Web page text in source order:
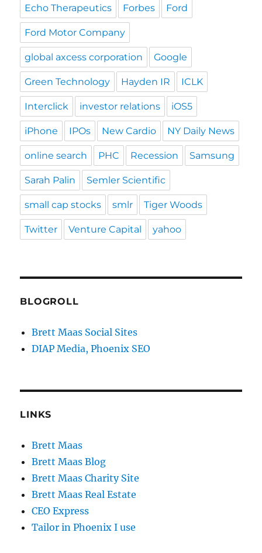
Echo Therapeutics Forbes Ford
Ford Motor Company
global axcess corporation Google
Green Technology Hayden IR ICLK
Interclick investor relations iOS5
iPhone IPOs New Cardio NY Daily News
online search PHC Recession Samsung
Sarah Palin Semler Scientific
small cap stocks smlr Tiger Woods
Twitter Venture Capital yahoo
BLOGROLL
Brett Maas Social Sites
DIAP Media, Phoenix SEO
LINKS
Brett Maas
Brett Maas Blog
Brett Maas Charity Site
Brett Maas Real Estate
CEO Express
Tailor in Phoenix I use